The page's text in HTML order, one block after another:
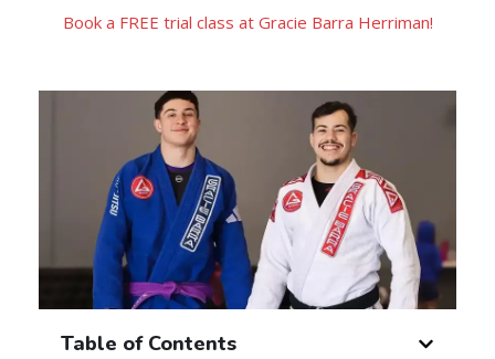
Book a FREE trial class at Gracie Barra Herriman!
Table of Contents